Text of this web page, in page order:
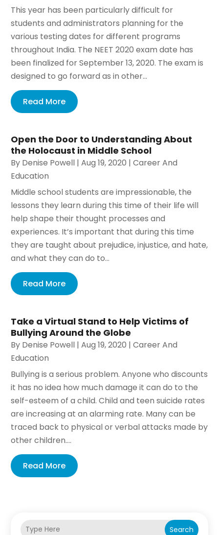
This year has been particularly difficult for
students and administrators planning for the
various testing dates for different programs
throughout India. The NEET 2020 exam date has
been finalized for September 13, 2020. The exam is
designed to go forward as in other...
Read More
Open the Door to Understanding About
the Holocaust in Middle School
By Denise Powell |Aug 19, 2020 |Career And
Education
Middle school students are impressionable, the
lessons they learn during this time of their life will
help shape their thought processes and
experiences. It’s important that during this time
they are taught about prejudice, injustice, and hate,
and what they can do to...
Read More
Take a Virtual Stand to Help Victims of
Bullying Around the Globe
By Denise Powell |Aug 19, 2020 |Career And
Education
Bullying is a serious problem. Anyone who discounts
it has no idea how much damage it can do to the
self-esteem of a child. Child and teen suicide rates
are increasing at an alarming rate. Many can be
traced back to physical or verbal attacks made by
other children....
Read More
Search